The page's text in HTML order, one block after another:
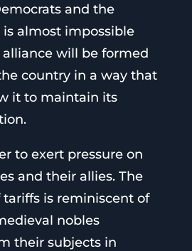
and the
is almost impossible
will be formed
country in a way that
it to maintain its
to exert pressure on
and their allies. The
is reminiscent of
nobles
their subjects in